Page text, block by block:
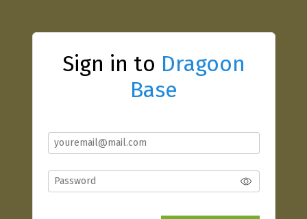
Sign in to Dragoon
Base